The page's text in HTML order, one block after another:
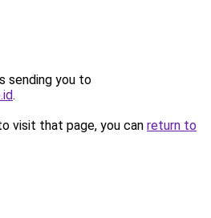
sending you to
.
visit that page, you can return to